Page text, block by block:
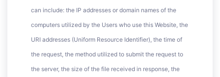
can include: the IP addresses or domain names of the
computers utilized by the Users who use this Website, the
URI addresses (Uniform Resource Identifier), the time of
the request, the method utilized to submit the request to
the server, the size of the file received in response, the